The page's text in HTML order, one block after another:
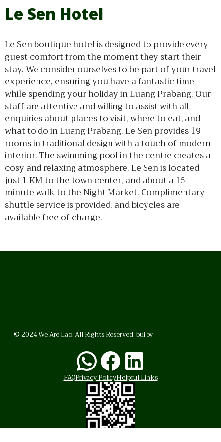
Le Sen Hotel
Le Sen boutique hotel is designed to provide every
guest comfort from the moment they start their
stay. We consider ourselves to be part of your travel
experience, ensuring you have a fantastic time
while spending your holiday in Luang Prabang. Our
staff are attentive and willing to assist with all
enquiries about places to visit, where to eat, and
what to do in Luang Prabang. Le Sen provides 19
rooms in traditional design with a touch of modern
interior. The swimming pool in the centre creates a
cosy and relaxing atmosphere. Le Sen is located
just 1 KM to the town center, and about a 15-
minute walk to the Night Market. Complimentary
shuttle service is provided, and bicycles are
available free of charge.
© 2024 We Are Lao. All Rights Reserved. bui by
WhatsApp
Facebook
LinkedIn
FAQPrivacy PolicyHelpful Links